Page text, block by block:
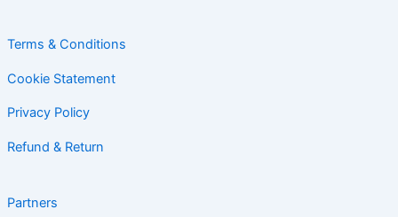
Terms & Conditions
Cookie Statement
Privacy Policy
Refund & Return
Partners